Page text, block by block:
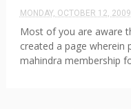
MONDAY, OCTOBER 12, 2009
Most of you are aware
created a page wherein
mahindra membership